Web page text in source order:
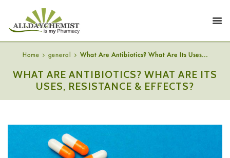
Home general What Are Antibiotics? What Are Its Uses...
WHAT ARE ANTIBIOTICS? WHAT ARE ITS
USES, RESISTANCE & EFFECTS?